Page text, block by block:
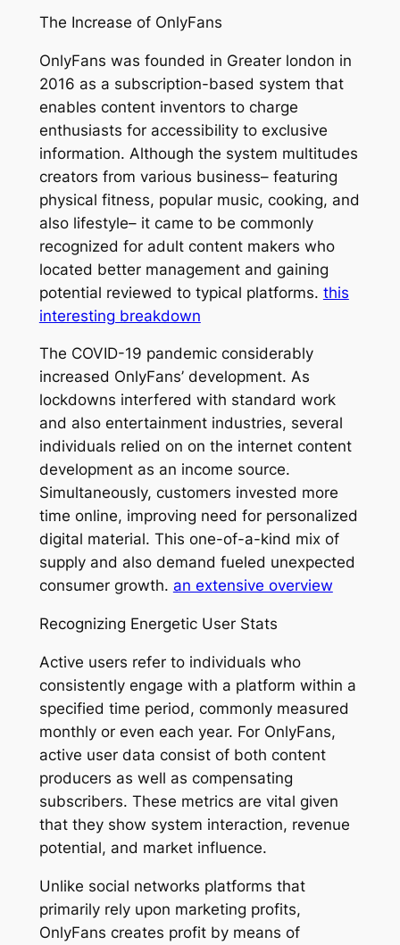
The Increase of OnlyFans
OnlyFans was founded in Greater london in
2016 as a subscription-based system that
enables content inventors to charge
enthusiasts for accessibility to exclusive
information. Although the system multitudes
creators from various business– featuring
physical fitness, popular music, cooking, and
also lifestyle– it came to be commonly
recognized for adult content makers who
located better management and gaining
potential reviewed to typical platforms. this
interesting breakdown
The COVID-19 pandemic considerably
increased OnlyFans’ development. As
lockdowns interfered with standard work
and also entertainment industries, several
individuals relied on on the internet content
development as an income source.
Simultaneously, customers invested more
time online, improving need for personalized
digital material. This one-of-a-kind mix of
supply and also demand fueled unexpected
consumer growth. an extensive overview
Recognizing Energetic User Stats
Active users refer to individuals who
consistently engage with a platform within a
specified time period, commonly measured
monthly or even each year. For OnlyFans,
active user data consist of both content
producers as well as compensating
subscribers. These metrics are vital given
that they show system interaction, revenue
potential, and market influence.
Unlike social networks platforms that
primarily rely upon marketing profits,
OnlyFans creates profit by means of